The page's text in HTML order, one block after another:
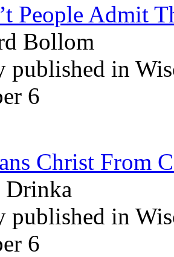
People Admit
Bollom
in
6
Christ From
in
6